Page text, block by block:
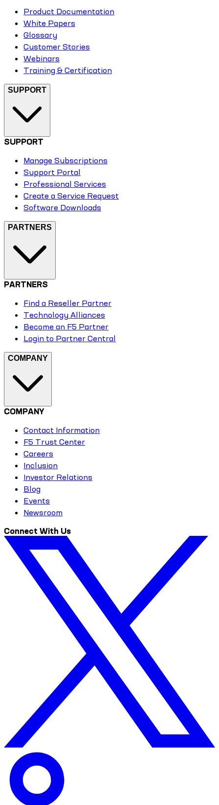
Product Documentation
White Papers
Glossary
Customer Stories
Webinars
Training & Certification
SUPPORT
SUPPORT
Manage Subscriptions
Support Portal
Professional Services
Create a Service Request
Software Downloads
PARTNERS
PARTNERS
Find a Reseller Partner
Technology Alliances
Become an F5 Partner
Login to Partner Central
COMPANY
COMPANY
Contact Information
F5 Trust Center
Careers
Inclusion
Investor Relations
Blog
Events
Newsroom
Connect With Us